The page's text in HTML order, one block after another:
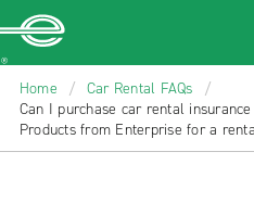
Enterprise
Home / Car Rental FAQs
/
Can I purchase car rental
Products from Enterprise for a